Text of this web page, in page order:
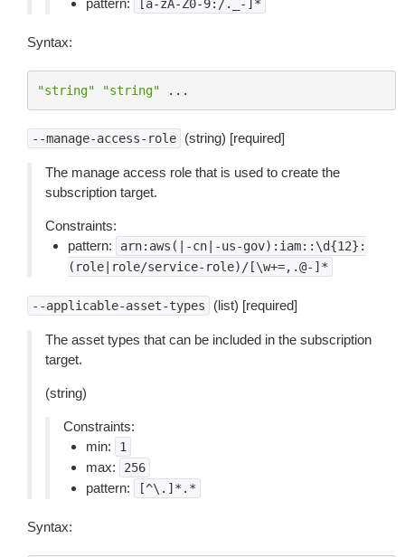
pattern: [a-zA-Z0-9:/._-]*
Syntax:
"string" "string" ...
--manage-access-role (string) [required]
The manage access role that is used to create the
subscription target.
Constraints:
pattern:
arn:aws(|-cn|-us-gov):iam::\d{12}:
(role|role/service-role)/[\w+=,.@-]*
--applicable-asset-types (list) [required]
The asset types that can be included in the subscription
target.
(string)
Constraints:
min:
1
max: 256
pattern: [^\.]*.*
Syntax: